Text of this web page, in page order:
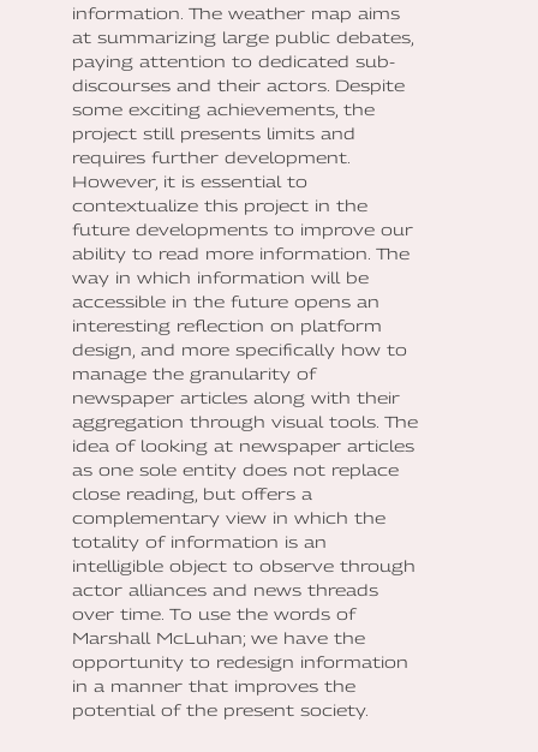
information. The weather map aims
at summarizing large public debates,
paying attention to dedicated sub-
discourses and their actors. Despite
some exciting achievements, the
project still presents limits and
requires further development.
However, it is essential to
contextualize this project in the
future developments to improve our
ability to read more information. The
way in which information will be
accessible in the future opens an
interesting reflection on platform
design, and more specifically how to
manage the granularity of
newspaper articles along with their
aggregation through visual tools. The
idea of looking at newspaper articles
as one sole entity does not replace
close reading, but offers a
complementary view in which the
totality of information is an
intelligible object to observe through
actor alliances and news threads
over time. To use the words of
Marshall McLuhan; we have the
opportunity to redesign information
in a manner that improves the
potential of the present society.